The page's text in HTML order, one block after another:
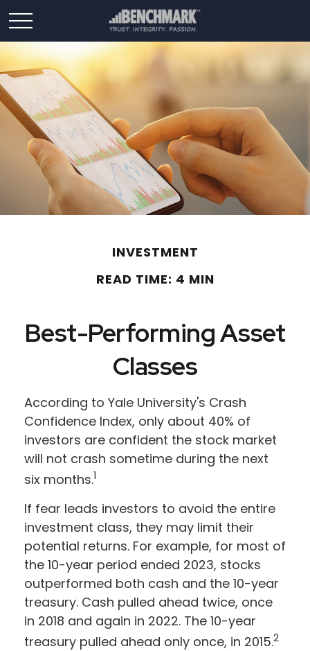
INVESTMENT
READ TIME: 4 MIN
Best-Performing Asset
Classes
According to Yale University's Crash
Confidence Index, only about 40% of
investors are confident the stock market
will not crash sometime during the next
six months.1
If fear leads investors to avoid the entire
investment class, they may limit their
potential returns. For example, for most of
the 10-year period ended 2023, stocks
outperformed both cash and the 10-year
treasury. Cash pulled ahead twice, once
in 2018 and again in 2022. The 10-year
treasury pulled ahead only once, in 2015.2